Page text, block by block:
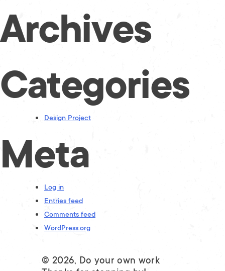
Archives
Categories
Design Project
Meta
Log in
Entries feed
Comments feed
WordPress.org
© 2026, Do your own work